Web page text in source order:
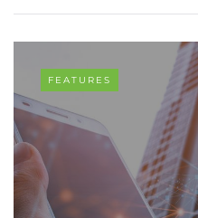
FEATURES